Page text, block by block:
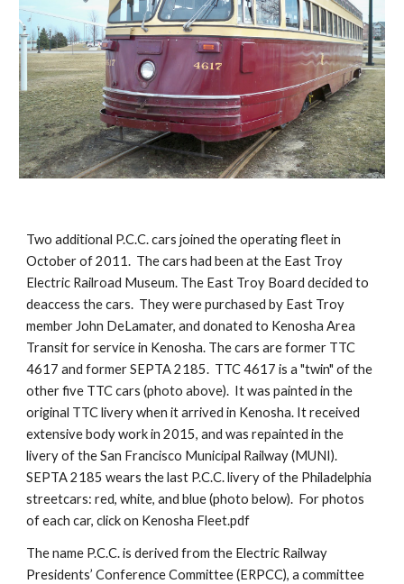
Two additional P.C.C. cars joined the operating fleet in
October of 2011.  The cars had been at the East Troy
Electric Railroad Museum. The East Troy Board decided to
deaccess the cars.  They were purchased by East Troy
member John DeLamater, and donated to Kenosha Area
Transit for service in Kenosha. The cars are former TTC
4617 and former SEPTA 2185.  TTC 4617 is a "twin" of the
other five TTC cars (photo above).  It was painted in the
original TTC livery when it arrived in Kenosha. It received
extensive body work in 2015, and was repainted in the
livery of the San Francisco Municipal Railway (MUNI).
SEPTA 2185 wears the last P.C.C. livery of the Philadelphia
streetcars: red, white, and blue (photo below).  For photos
of each car, click on Kenosha Fleet.pdf
The name P.C.C. is derived from the Electric Railway
Presidents’ Conference Committee (ERPCC), a committee